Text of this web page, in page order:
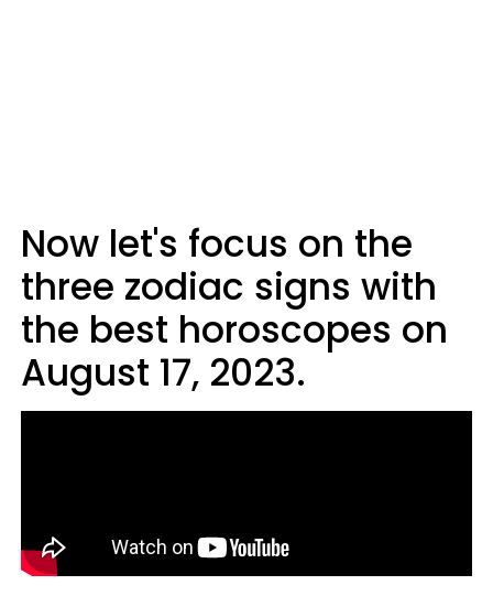
Now let's focus on the
three zodiac signs with
the best horoscopes on
August 17, 2023.